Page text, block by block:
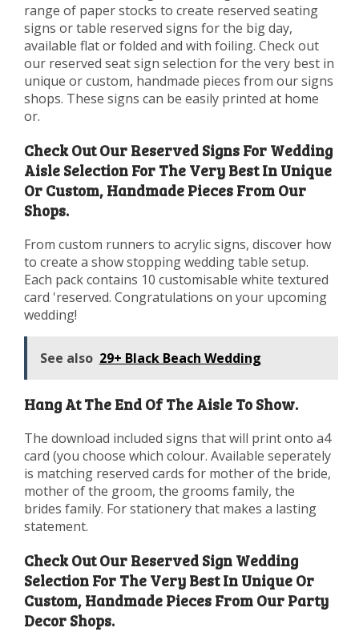
range of paper stocks to create reserved seating
signs or table reserved signs for the big day,
available flat or folded and with foiling. Check out
our reserved seat sign selection for the very best in
unique or custom, handmade pieces from our signs
shops. These signs can be easily printed at home
or.
Check Out Our Reserved Signs For Wedding
Aisle Selection For The Very Best In Unique
Or Custom, Handmade Pieces From Our
Shops.
From custom runners to acrylic signs, discover how
to create a show stopping wedding table setup.
Each pack contains 10 customisable white textured
card 'reserved. Congratulations on your upcoming
wedding!
See also 29+ Black Beach Wedding
Hang At The End Of The Aisle To Show.
The download included signs that will print onto a4
card (you choose which colour. Available seperately
is matching reserved cards for mother of the bride,
mother of the groom, the grooms family, the
brides family. For stationery that makes a lasting
statement.
Check Out Our Reserved Sign Wedding
Selection For The Very Best In Unique Or
Custom, Handmade Pieces From Our Party
Decor Shops.